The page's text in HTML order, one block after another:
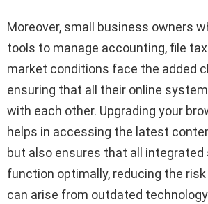
Moreover, small business owners
tools to manage accounting, file
market conditions face the added
ensuring that all their online
with each other. Upgrading your
helps in accessing the latest
but also ensures that all
function optimally, reducing the
can arise from outdated